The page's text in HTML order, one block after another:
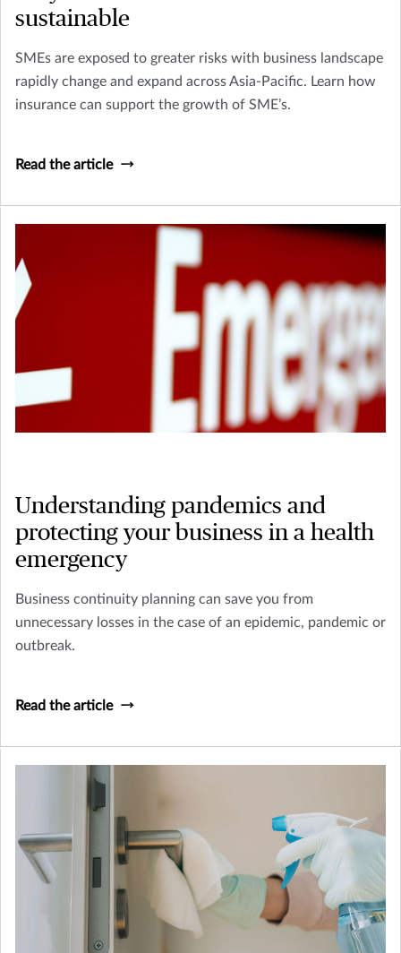
sustainable
SMEs are exposed to greater risks with business landscape
rapidly change and expand across Asia-Pacific. Learn how
insurance can support the growth of SME’s.
Read the article
Understanding pandemics and
protecting your business in a health
emergency
Business continuity planning can save you from
unnecessary losses in the case of an epidemic, pandemic or
outbreak.
Read the article